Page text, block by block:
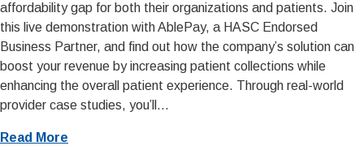
affordability gap for both their organizations and patients. Join
this live demonstration with AblePay, a HASC Endorsed
Business Partner, and find out how the company’s solution can
boost your revenue by increasing patient collections while
enhancing the overall patient experience. Through real-world
provider case studies, you’ll...
Read More